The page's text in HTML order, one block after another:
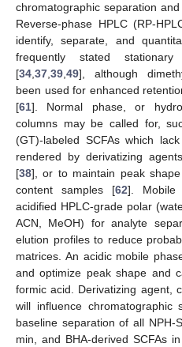
chromatographic separation
Reverse-phase HPLC (RP-
identify, separate, and
frequently stated
[34 37 39 49], although
been used for enhanced
[61]. Normal phase, or
columns may be called for,
(GT)-labeled SCFAs which
rendered by derivatizing
[38], or to maintain peak
content samples [62]. Mobile
acidified HPLC-grade polar
ACN, MeOH) for analyte
elution profiles to reduce
matrices. An acidic mobile
and optimize peak shape and
formic acid. Derivatizing agent,
will influence chromatographic
baseline separation of all NPH-
min, and BHA-derived SCFAs